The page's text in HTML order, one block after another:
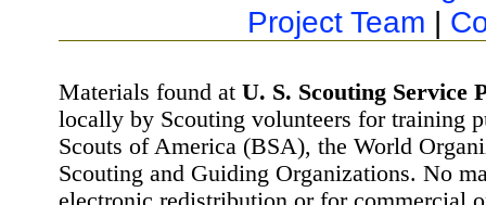
Project Team |
Materials found at U. S. Scouting Service
locally by Scouting volunteers for training
Scouts of America (BSA), the World
Scouting and Guiding Organizations. No